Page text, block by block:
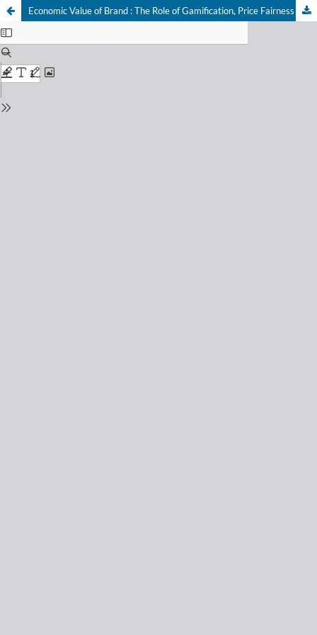
Economic Value of Brand : The Role of Gamification, Price Fairness Perception, and Service Quality on Brand Equity through Customer Trust of Wardah Cosmetics